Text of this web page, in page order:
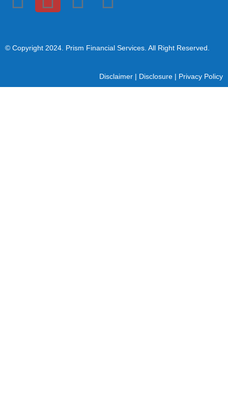
© Copyright 2024 . Prism Financial Services. All Right Reserved.
Disclaimer | Disclosure | Privacy Policy